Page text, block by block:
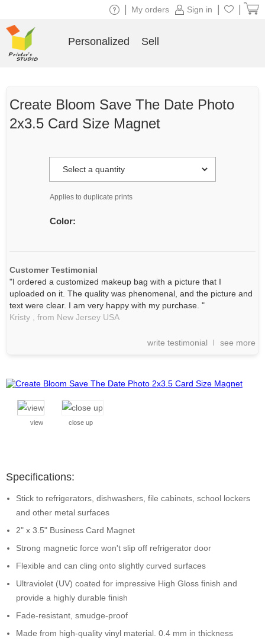
Create Bloom Save The Date Photo
2x3.5 Card Size Magnet
Applies to duplicate prints
Color:
Customer Testimonial
"I ordered a customized makeup bag with a picture that I
uploaded on it. The quality was phenomenal, and the picture and
text were clear. I am very happy with my purchase. "
Kristy ,
from New Jersey USA
write testimonial see more
view close up
Specifications:
Stick to refrigerators, dishwashers, file cabinets, school lockers
and other metal surfaces
2" x 3.5" Business Card Magnet
Strong magnetic force won't slip off refrigerator door
Flexible and can cling onto slightly curved surfaces
Ultraviolet (UV) coated for impressive High Gloss finish and
provide a highly durable finish
Fade-resistant, smudge-proof
Made from high-quality vinyl material. 0.4 mm in thickness
Sign in
My orders
Personalized Sell